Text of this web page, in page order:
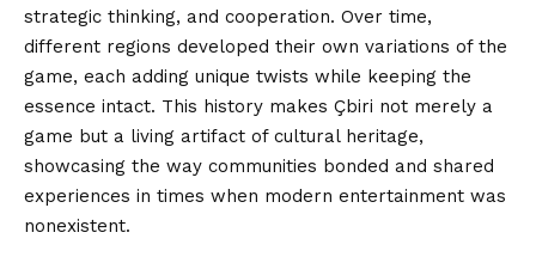
strategic thinking, and cooperation. Over time,
different regions developed their own variations of the
game, each adding unique twists while keeping the
essence intact. This history makes Çbiri not merely a
game but a living artifact of cultural heritage,
showcasing the way communities bonded and shared
experiences in times when modern entertainment was
nonexistent.